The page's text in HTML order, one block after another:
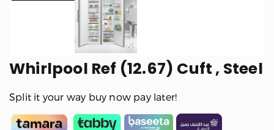
Whirlpool Ref (12.67) Cuft , Steel
Split it your way buy now pay later!